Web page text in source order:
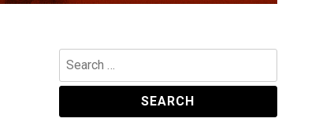
Search
for: